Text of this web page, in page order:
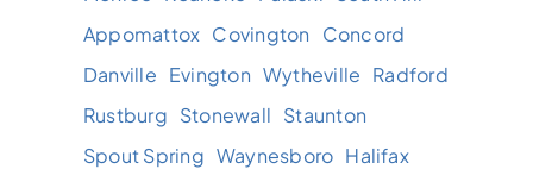
Appomattox Covington
Concord
Danville Evington Wytheville Radford
Rustburg Stonewall Staunton
Spout Spring Waynesboro Halifax